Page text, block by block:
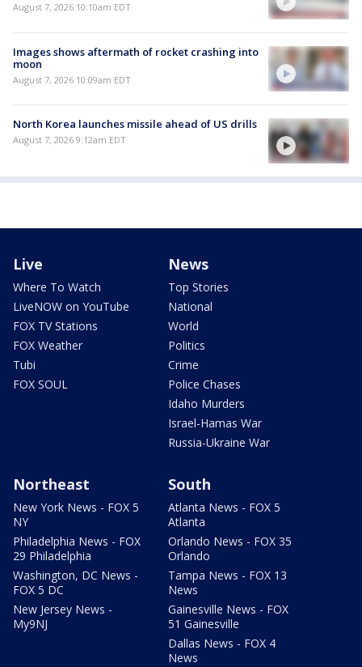
August 7, 2026 10:10am EDT
Images shows aftermath of rocket crashing into
moon
August 7, 2026 10:09am EDT
North Korea launches missile ahead of US drills
August 7, 2026 9:12am EDT
Live
Where To Watch
LiveNOW on YouTube
FOX TV Stations
FOX Weather
Tubi
FOX SOUL
News
Top Stories
National
World
Politics
Crime
Police Chases
Idaho Murders
Israel-Hamas War
Russia-Ukraine War
Northeast
New York News - FOX 5
NY
Philadelphia News - FOX
29 Philadelphia
Washington, DC News -
FOX 5 DC
New Jersey News -
My9NJ
South
Atlanta News - FOX 5
Atlanta
Orlando News - FOX 35
Orlando
Tampa News - FOX 13
News
Gainesville News - FOX
51 Gainesville
Dallas News - FOX 4
News